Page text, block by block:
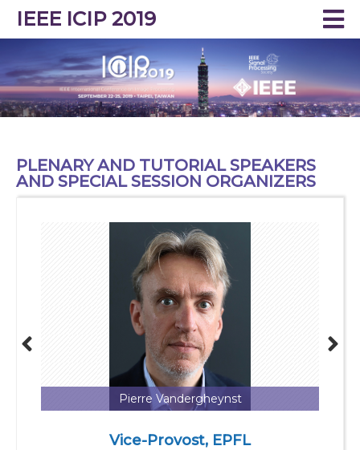
IEEE ICIP 2019
PLENARY AND TUTORIAL SPEAKERS
AND SPECIAL SESSION ORGANIZERS
Pierre Vandergheynst
Vice-Provost, EPFL